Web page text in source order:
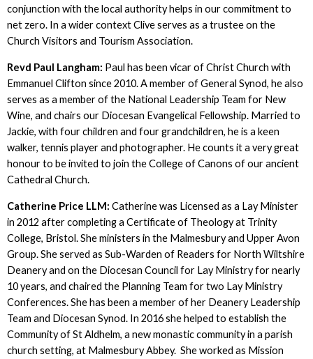
conjunction with the local authority helps in our commitment to
net zero. In a wider context Clive serves as a trustee on the
Church Visitors and Tourism Association.
Revd Paul Langham: Paul has been vicar of Christ Church with
Emmanuel Clifton since 2010. A member of General Synod, he also
serves as a member of the National Leadership Team for New
Wine, and chairs our Diocesan Evangelical Fellowship. Married to
Jackie, with four children and four grandchildren, he is a keen
walker, tennis player and photographer. He counts it a very great
honour to be invited to join the College of Canons of our ancient
Cathedral Church.
Catherine Price LLM: Catherine was Licensed as a Lay Minister
in 2012 after completing a Certificate of Theology at Trinity
College, Bristol. She ministers in the Malmesbury and Upper Avon
Group. She served as Sub-Warden of Readers for North Wiltshire
Deanery and on the Diocesan Council for Lay Ministry for nearly
10 years, and chaired the Planning Team for two Lay Ministry
Conferences. She has been a member of her Deanery Leadership
Team and Diocesan Synod. In 2016 she helped to establish the
Community of St Aldhelm, a new monastic community in a parish
church setting, at Malmesbury Abbey. She worked as Mission